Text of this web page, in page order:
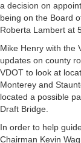
a decision on
being on the Board
Roberta Lambert at
Mike Henry with the
updates on county
VDOT to look at
Monterey and
located a possible
Draft Bridge.
In order to help
Chairman Kevin